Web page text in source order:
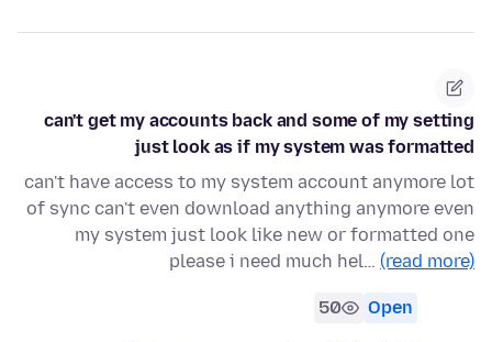
can't get my accounts back and some of my setting
just look as if my system was formatted
can't have access to my system account anymore lot
of sync can't even download anything anymore even
my system just look like new or formatted one
please i need much hel… (read more)
Open
50